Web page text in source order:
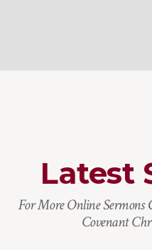
Latest
For More Online
Covenant